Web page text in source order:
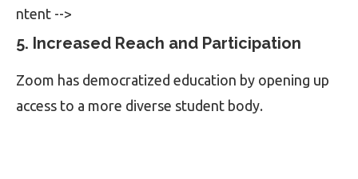
ntent -->
5. Increased Reach and Participation
Zoom has democratized education by opening up
access to a more diverse student body.